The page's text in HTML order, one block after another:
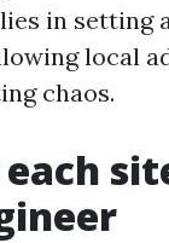
in setting
local
chaos.